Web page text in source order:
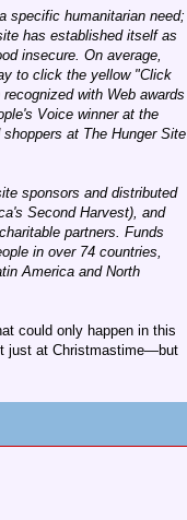
specific humanitarian need;
has established itself as
insecure. On average,
to click the yellow "Click
with Web awards
Voice winner at the
at The Hunger Site
sponsors and distributed
Second Harvest), and
partners. Funds
in over 74 countries,
America and North
could only happen in this
just at Christmastime—but